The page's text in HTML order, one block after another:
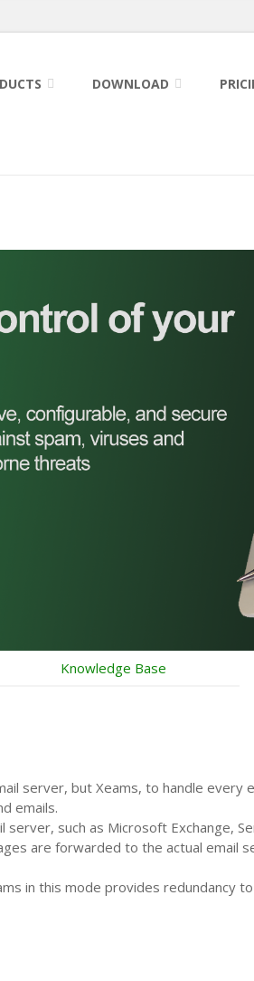
DOWNLOAD
Knowledge Base
server, but Xeams, to handle every
emails.
such as Microsoft Exchange,
are forwarded to the actual email
in this mode provides redundancy